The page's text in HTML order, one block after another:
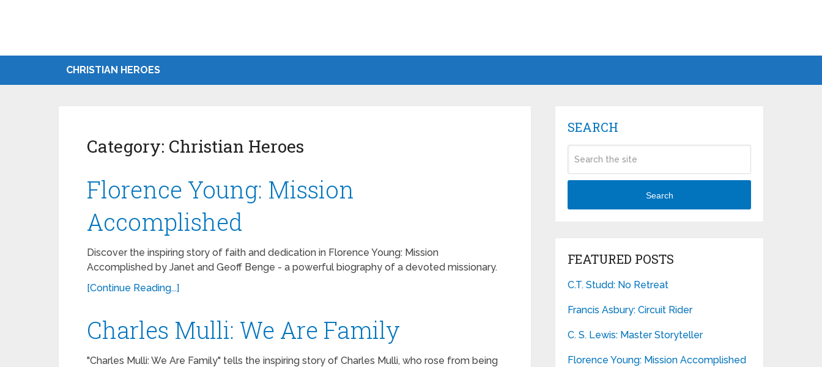
CHRISTIAN HEROES
Category: Christian Heroes
Florence Young: Mission
Accomplished
Discover the inspiring story of faith and dedication in Florence Young: Mission
Accomplished by Janet and Geoff Benge - a powerful biography of a devoted missionary.
[Continue Reading...]
Charles Mulli: We Are Family
"Charles Mulli: We Are Family" tells the inspiring story of Charles Mulli, who rose from being
SEARCH
Search
FEATURED POSTS
C.T. Studd: No Retreat
Francis Asbury: Circuit Rider
C. S. Lewis: Master Storyteller
Florence Young: Mission Accomplished